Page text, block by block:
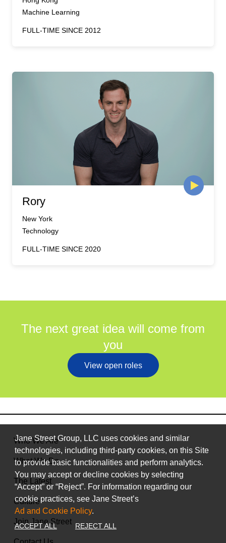
Jane Street Group, LLC uses cookies and similar
technologies, including third-party cookies, on this Site
to provide basic functionalities and perform analytics.
You may accept or decline cookies by selecting
“Accept” or “Reject”. For information regarding our
cookie practices, see Jane Street’s
Ad and Cookie Policy.
ACCEPT ALL REJECT ALL
Machine Learning
FULL-TIME SINCE 2012
Rory
New York
Technology
FULL-TIME SINCE 2020
The next great idea will come from
you
View open roles
Who We Are
What We Do
The Latest
Culture
Join Jane Street